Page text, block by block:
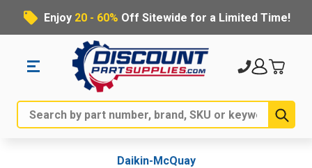
Enjoy 20 - 60% Off Sitewide for a Limited Time!
Search
Daikin-McQuay